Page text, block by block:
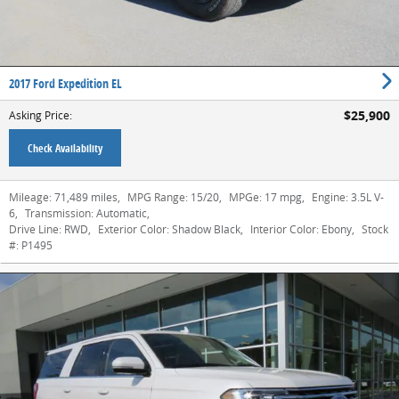
2017 Ford Expedition EL
Asking Price: $25,900
Check Availability
Mileage: 71,489 miles, MPG Range: 15/20, MPGe: 17 mpg, Engine: 3.5L V-
6, Transmission: Automatic,
Drive Line: RWD, Exterior Color: Shadow Black, Interior Color: Ebony, Stock
#: P1495